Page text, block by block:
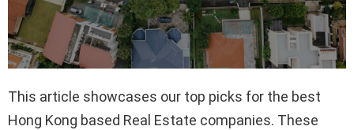
This article showcases our top picks for the best
Hong Kong based Real Estate companies. These